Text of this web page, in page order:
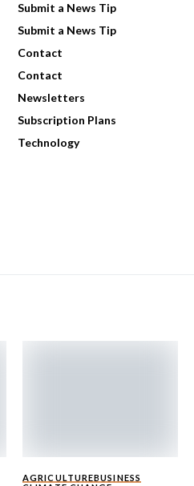
Submit a News Tip
Submit a News Tip
Contact
Contact
Newsletters
Subscription Plans
Technology
AGRICULTUREBUSINESS